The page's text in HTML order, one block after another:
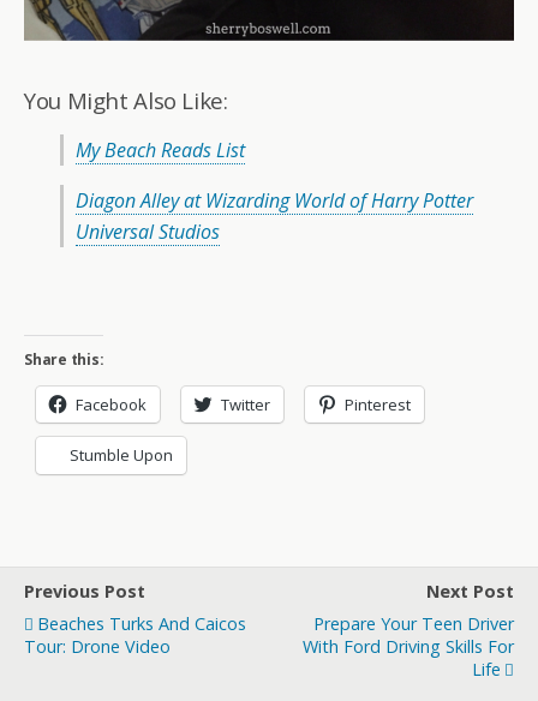
You Might Also Like:
My Beach Reads List
Diagon Alley at Wizarding World of Harry Potter
Universal Studios
Share this:
Facebook Twitter Pinterest
Stumble Upon
Previous Post
Beaches Turks And Caicos
Tour: Drone Video
Next Post
Prepare Your Teen Driver
With Ford Driving Skills For
Life